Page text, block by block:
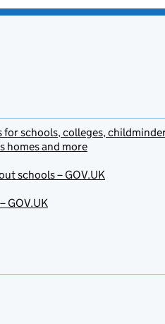
schools, colleges,
homes and more
schools – GOV.UK
GOV.UK